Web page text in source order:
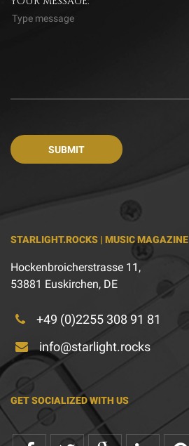
STARLIGHT.ROCKS | MUSIC MAGAZINE
Hockenbroicherstrasse 11,
53881 Euskirchen, DE
+49 (0)2255 308 91 81
info@starlight.rocks
GET SOCIALIZED WITH US